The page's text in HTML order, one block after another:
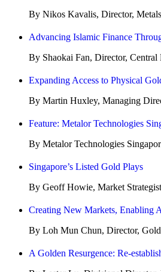
By Nikos Kavalis, Director,
Advancing Islamic Finance
By Shaokai Fan, Director,
Expanding Access to Physical
By Martin Huxley, Managing
Feature: Metalor Technologies
By Metalor Technologies
Singapore’s Listed Gold Plays
By Geoff Howie, Market
Creating New Markets, Enabling
By Loh Mun Chun, Director,
A Golden Resurgence: Re-